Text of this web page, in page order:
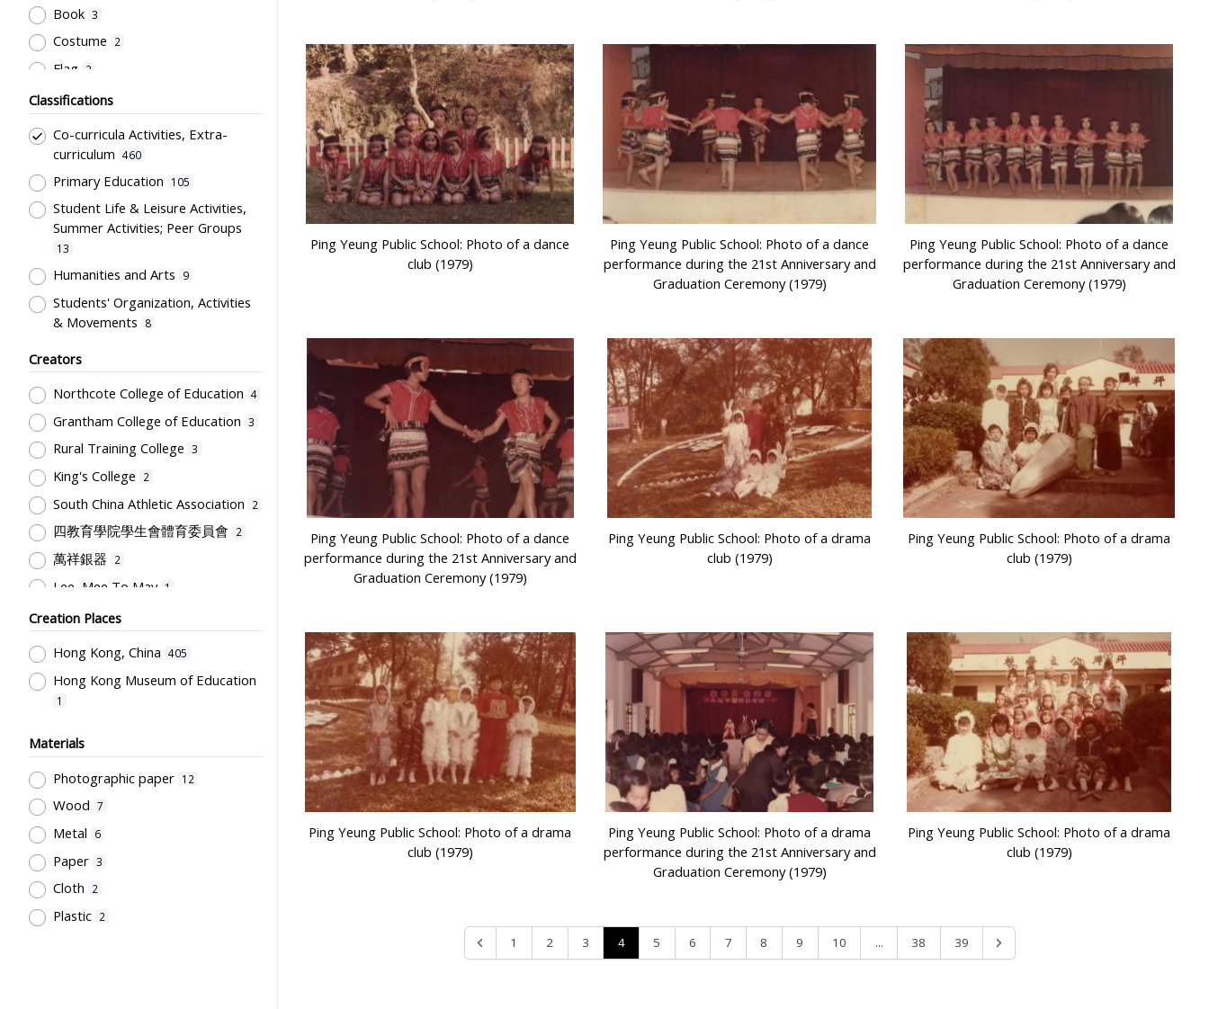
Book 3
Costume 2
Flag 2
Letter 2
Plaque 1
Script 1
Uniform 1
Classifications
Co-curricula Activities, Extra-
curriculum 460
Primary Education 105
Student Life & Leisure Activities,
Summer Activities; Peer Groups
13
Humanities and Arts 9
Students' Organization, Activities
& Movements
8
Professional Education for
Teachers
1
Secondary Education 1
School Culture, Teacher-Student
Relations
1
Creators
Northcote College of Education 4
Grantham College of Education 3
Rural Training College 3
King's College 2
South China Athletic Association 2
四教育學院學生會體育委員會 2
萬祥銀器 2
Lee, Mee To May 1
Ng, Rose 1
Association
1
Institute of Language in Education
Hong Kong Life Saving Society
Rural Training College Past
Students' Association
Northcote College of Education
Creation Places
Hong Kong, China 405
Hong Kong Museum of Education
1
Materials
Photographic paper 12
Wood 7
Metal 6
Paper 3
Cloth 2
Plastic 2
Ping Yeung Public School: Photo of a dance
club (1979)
Ping Yeung Public School: Photo of a dance
performance during the 21st Anniversary and
Graduation Ceremony (1979)
Ping Yeung Public School: Photo of a dance
performance during the 21st Anniversary and
Graduation Ceremony (1979)
Ping Yeung Public School: Photo of a dance
performance during the 21st Anniversary and
Graduation Ceremony (1979)
Ping Yeung Public School: Photo of a drama
club (1979)
Ping Yeung Public School: Photo of a drama
club (1979)
Ping Yeung Public School: Photo of a drama
club (1979)
Ping Yeung Public School: Photo of a drama
performance during the 21st Anniversary and
Graduation Ceremony (1979)
Ping Yeung Public School: Photo of a drama
club (1979)
1 2 3 4 5 6 7 8 9 10 ... 38 39